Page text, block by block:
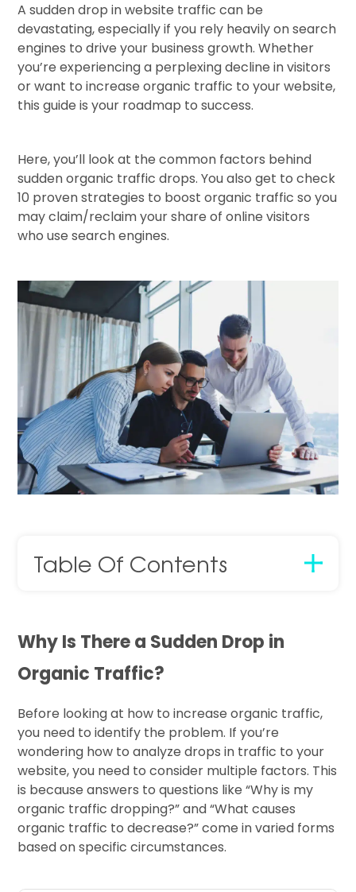
A sudden drop in website traffic can be
devastating, especially if you rely heavily on search
engines to drive your business growth. Whether
you’re experiencing a perplexing decline in visitors
or want to increase organic traffic to your website,
this guide is your roadmap to success.
Here, you’ll look at the common factors behind
sudden organic traffic drops. You also get to check
10 proven strategies to boost organic traffic so you
may claim/reclaim your share of online visitors
who use search engines.
Table Of Contents
Why Is There a Sudden Drop in
Organic Traffic?
Before looking at how to increase organic traffic,
you need to identify the problem. If you’re
wondering how to analyze drops in traffic to your
website, you need to consider multiple factors. This
is because answers to questions like “Why is my
organic traffic dropping?” and “What causes
organic traffic to decrease?” come in varied forms
based on specific circumstances.